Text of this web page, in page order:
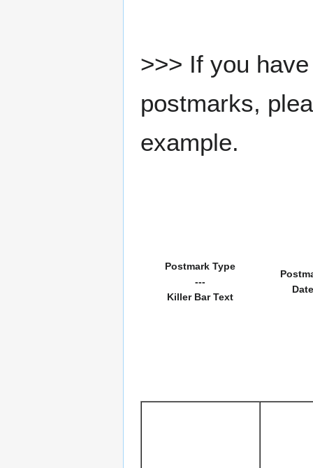
>>> If you
postmarks,
example.
Postmark Type
---
Killer Bar Text
Date